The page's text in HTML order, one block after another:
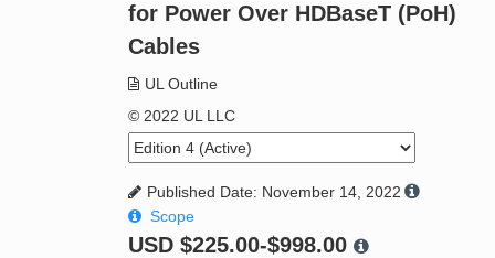
Standard Activity Report
for Power Over HDBaseT (PoH)
Cables
UL Outline
© 2022 UL LLC
Published Date: November 14, 2022
Scope
USD $225.00-$998.00